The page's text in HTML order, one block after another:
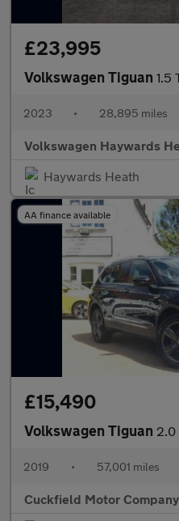
£23,995
Volkswagen Tiguan 1.5
2023 • 28,895 miles
Volkswagen Haywards
Haywards Heath
AA finance available
£15,490
Volkswagen Tiguan 2.0 TDI
2019 • 57,001 miles
Cuckfield Motor